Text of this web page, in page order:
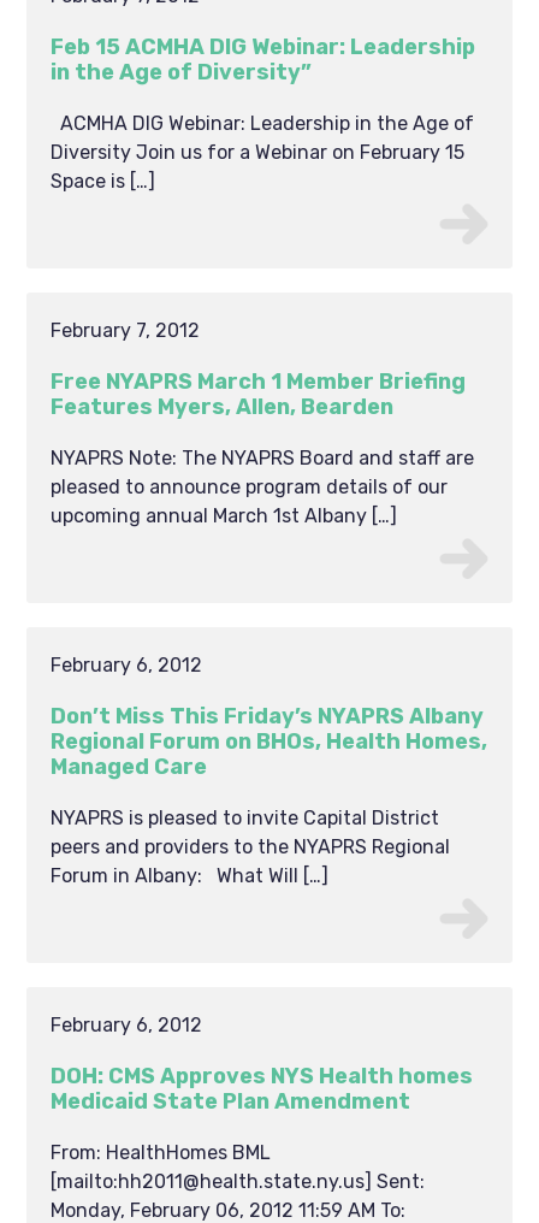
Feb 15 ACMHA DIG Webinar: Leadership
in the Age of Diversity”
ACMHA DIG Webinar: Leadership in the Age of
Diversity Join us for a Webinar on February 15
Space is […]
February 7, 2012
Free NYAPRS March 1 Member Briefing
Features Myers, Allen, Bearden
NYAPRS Note: The NYAPRS Board and staff are
pleased to announce program details of our
upcoming annual March 1st Albany […]
February 6, 2012
Don’t Miss This Friday’s NYAPRS Albany
Regional Forum on BHOs, Health Homes,
Managed Care
NYAPRS is pleased to invite Capital District
peers and providers to the NYAPRS Regional
Forum in Albany: What Will […]
February 6, 2012
DOH: CMS Approves NYS Health homes
Medicaid State Plan Amendment
From: HealthHomes BML
[mailto:hh2011@health.state.ny.us] Sent:
Monday, February 06, 2012 11:59 AM To: